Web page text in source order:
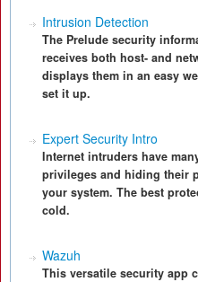
Intrusion Detection
The Prelude security
receives both host- and
displays them in an easy
set it up.
Expert Security Intro
Internet intruders have
privileges and hiding their
your system. The best
cold.
Wazuh
This versatile security app